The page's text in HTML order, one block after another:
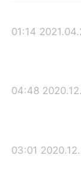
2021.04.22
2020.12.22
2020.12.22